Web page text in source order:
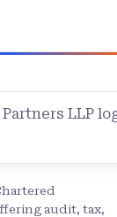
audit, tax,